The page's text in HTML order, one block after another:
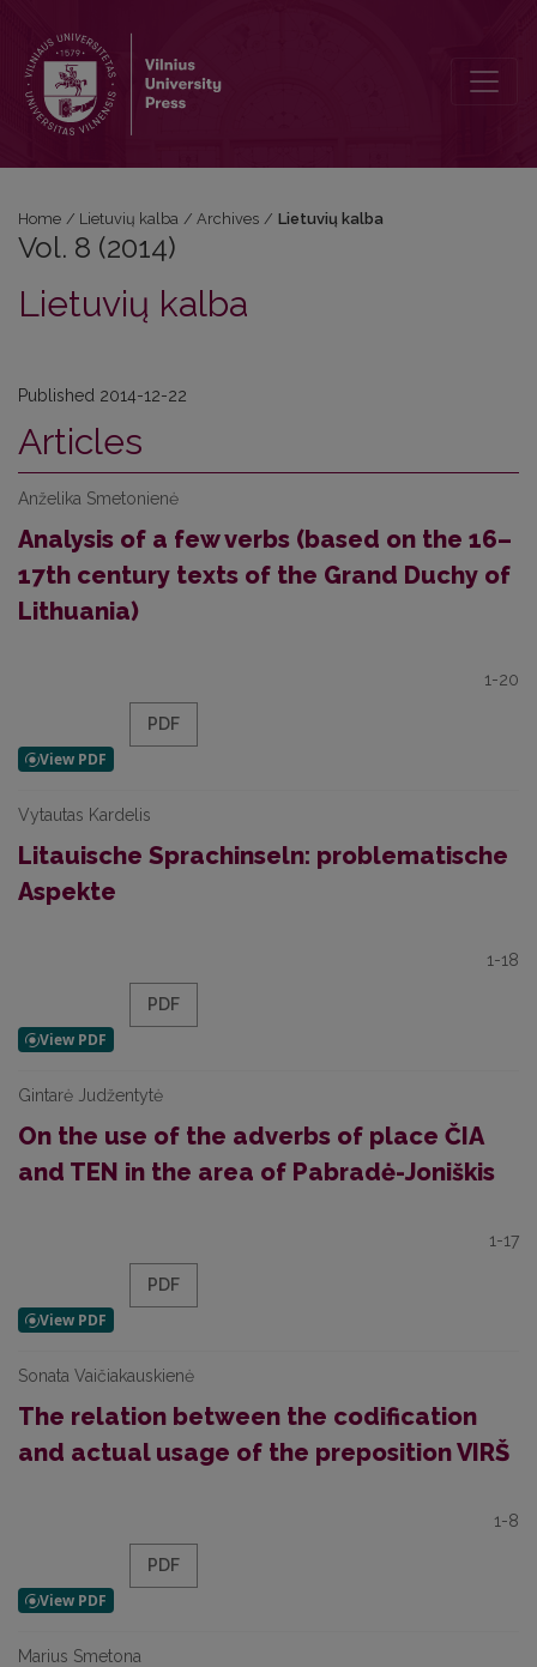
Home / Lietuvių kalba / Archives / Lietuvių kalba
Vol. 8 (2014)
Lietuvių kalba
Published 2014-12-22
Articles
Anželika Smetonienė
Analysis of a few verbs (based on the 16–
17th century texts of the Grand Duchy of
Lithuania)
1-20
PDF
Vytautas Kardelis
Litauische Sprachinseln: problematische
Aspekte
1-18
PDF
Gintarė Judžentytė
On the use of the adverbs of place ČIA
and TEN in the area of Pabradė-Joniškis
1-17
PDF
Sonata Vaičiakauskienė
The relation between the codification
and actual usage of the preposition VIRŠ
1-8
PDF
Marius Smetona